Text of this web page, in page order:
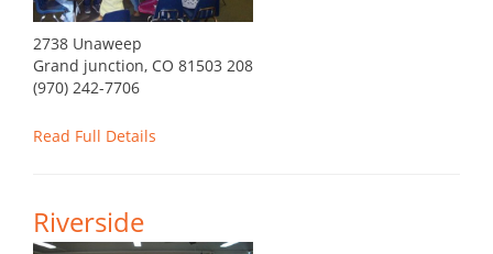
2738 Unaweep
Grand junction, CO 81503 208
(970) 242-7706
Read Full Details
Riverside